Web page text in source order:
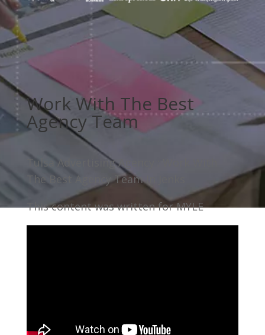
Work With The Best
Agency Team
Tulsa Advertising Agency : Work With
The Best Agency Team In Jenks
This content was written for MYLE